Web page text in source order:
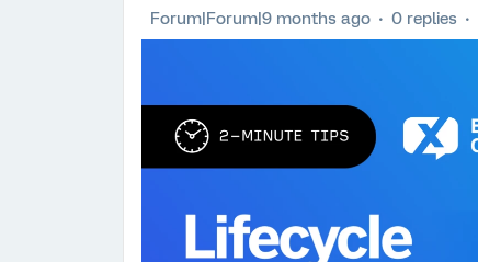
Forum|Forum|9 months ago 0 replies